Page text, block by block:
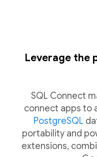
Leverage the
SQL Connect
connect apps to
PostgreSQL
portability and
extensions,